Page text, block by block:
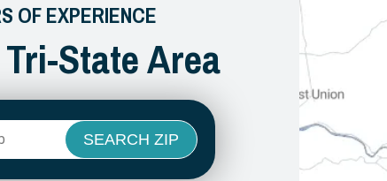
OF EXPERIENCE
State Area
Code